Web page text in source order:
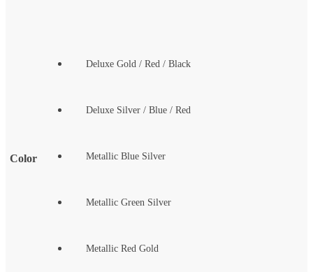
Color
Deluxe Gold / Red / Black
Deluxe Silver / Blue / Red
Metallic Blue Silver
Metallic Green Silver
Metallic Red Gold